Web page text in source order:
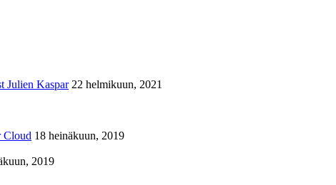
Julien Kaspar 22 helmikuun, 2021
Cloud 18 heinäkuun, 2019
2019